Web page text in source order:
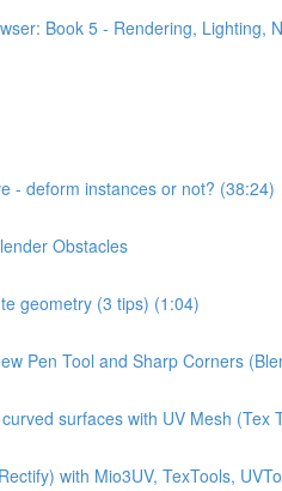
Book 5 - Rendering, Lighting,
- deform instances or not? (38:24)
Obstacles
geometry (3 tips) (1:04)
Pen Tool and Sharp Corners
surfaces with UV Mesh (Tex
with Mio3UV, TexTools,